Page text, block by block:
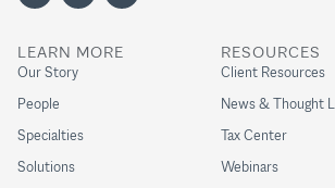
LEARN MORE
Our Story
People
Specialties
Solutions
RESOURCES
Client Resources
News & Thought
Tax Center
Webinars